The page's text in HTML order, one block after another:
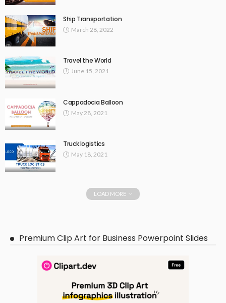
Ship Transportation
March 28, 2022
Travel the World
June 15, 2021
Cappadocia Balloon
May 28, 2021
Truck logistics
May 18, 2021
LOAD MORE
Premium Clip Art for Business Powerpoint Slides